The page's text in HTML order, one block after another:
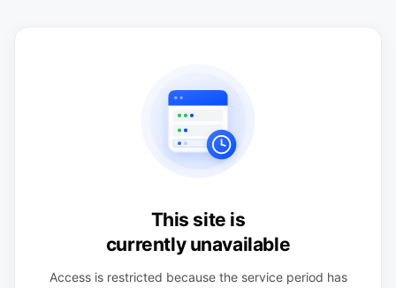
This site is
currently unavailable
Access is restricted because the service period has